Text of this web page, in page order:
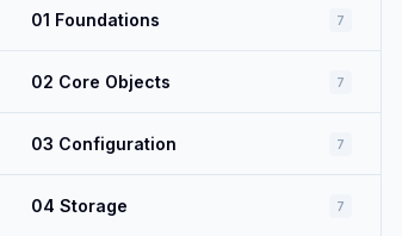
01 Foundations 7
02 Core Objects 7
03 Configuration 7
04 Storage 7